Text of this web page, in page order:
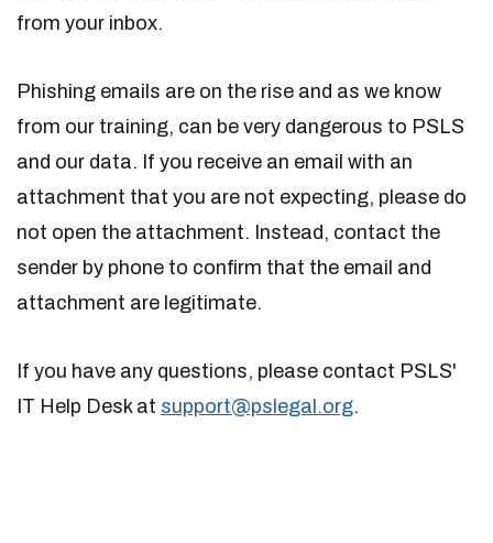
from your inbox.
Phishing emails are on the rise and as we know
from our training, can be very dangerous to PSLS
and our data. If you receive an email with an
attachment that you are not expecting, please do
not open the attachment. Instead, contact the
sender by phone to confirm that the email and
attachment are legitimate.
If you have any questions, please contact PSLS'
IT Help Desk at support@pslegal.org.